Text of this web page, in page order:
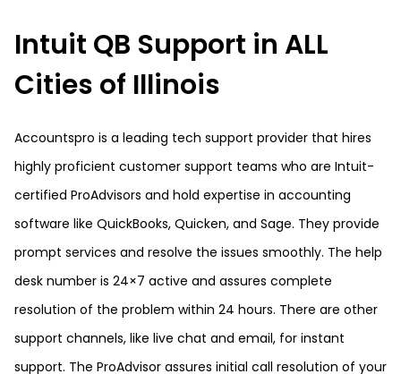
Intuit QB Support in ALL
Cities of Illinois
Accountspro is a leading tech support provider that hires
highly proficient customer support teams who are Intuit-
certified ProAdvisors and hold expertise in accounting
software like QuickBooks, Quicken, and Sage. They provide
prompt services and resolve the issues smoothly. The help
desk number is 24×7 active and assures complete
resolution of the problem within 24 hours. There are other
support channels, like live chat and email, for instant
support. The ProAdvisor assures initial call resolution of your